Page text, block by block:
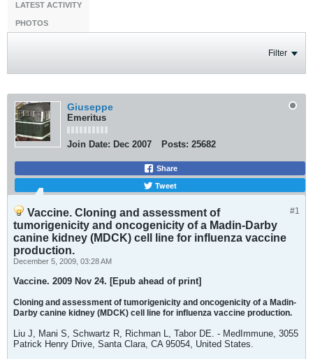
LATEST ACTIVITY
PHOTOS
Filter
Giuseppe
Emeritus
Join Date: Dec 2007 Posts: 25682
Share
Tweet
#1
Vaccine. Cloning and assessment of
tumorigenicity and oncogenicity of a Madin-Darby
canine kidney (MDCK) cell line for influenza vaccine
production.
December 5, 2009, 03:28 AM
Vaccine. 2009 Nov 24. [Epub ahead of print]
Cloning and assessment of tumorigenicity and oncogenicity of a Madin-
Darby canine kidney (MDCK) cell line for influenza vaccine production.
Liu J, Mani S, Schwartz R, Richman L, Tabor DE. - MedImmune, 3055
Patrick Henry Drive, Santa Clara, CA 95054, United States.